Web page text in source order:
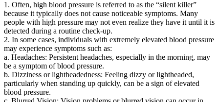
1. Often, high blood pressure is referred to as the “silent killer”
because it typically does not cause noticeable symptoms. Many
people with high pressure may not even realize they have it until it is
detected during a routine check-up.
2. In some cases, individuals with extremely elevated blood pressure
may experience symptoms such as:
a. Headaches: Persistent headaches, especially in the morning, may
be a symptom of blood pressure.
b. Dizziness or lightheadedness: Feeling dizzy or lightheaded,
particularly when standing up quickly, can be a sign of elevated
blood pressure.